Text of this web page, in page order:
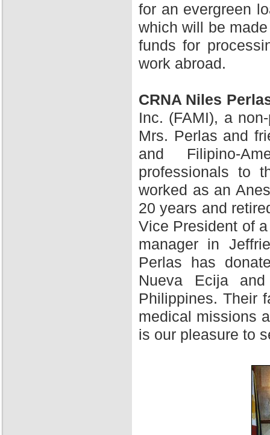
for an evergreen
which will be
funds for
work abroad.
CRNA Niles
Inc. (FAMI), a
Mrs. Perlas and
and Filipino-
professionals to
worked as an
20 years and
Vice President of
manager in
Perlas has
Nueva Ecija
Philippines. Their
medical missions
is our pleasure to